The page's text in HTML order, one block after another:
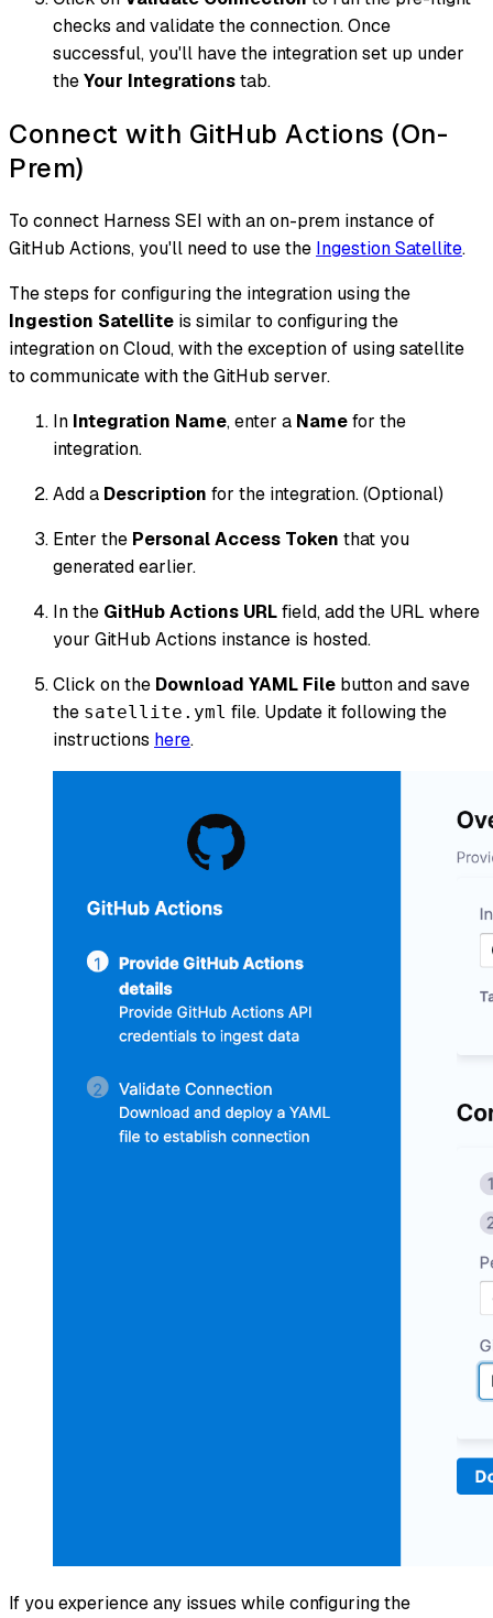
checks and validate the connection. Once
successful, you'll have the integration set up under
theYour Integrationstab.
Connect with GitHub Actions (On-
Prem)
To connect Harness SEI with an on-prem instance of
GitHub Actions, you'll need to use the Ingestion Satellite.
The steps for configuring the integration using the
Ingestion Satellite is similar to configuring the
integration on Cloud, with the exception of using satellite
to communicate with the GitHub server.
In Integration Name, enter a Namefor the
integration.
Add a Description for the integration. (Optional)
Enter the Personal Access Token that you
generated earlier.
In the GitHub Actions URLfield, add the URL where
your GitHub Actions instance is hosted.
Click on the Download YAML File button and save
the satellite.yml file. Update it following the
instructions here.
If you experience any issues while configuring the